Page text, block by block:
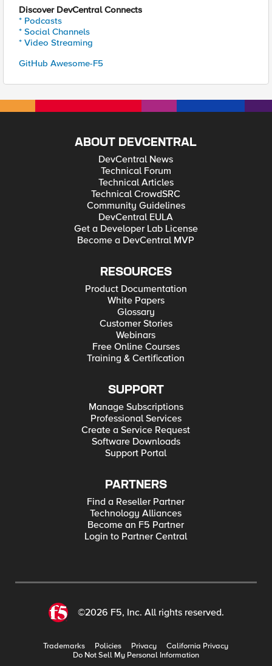
Discover DevCentral Connects
* Podcasts
* Social Channels
* Video Streaming
GitHub Awesome-F5
ABOUT DEVCENTRAL
DevCentral News
Technical Forum
Technical Articles
Technical CrowdSRC
Community Guidelines
DevCentral EULA
Get a Developer Lab License
Become a DevCentral MVP
RESOURCES
Product Documentation
White Papers
Glossary
Customer Stories
Webinars
Free Online Courses
Training & Certification
SUPPORT
Manage Subscriptions
Professional Services
Create a Service Request
Software Downloads
Support Portal
PARTNERS
Find a Reseller Partner
Technology Alliances
Become an F5 Partner
Login to Partner Central
©2026 F5, Inc. All rights reserved.
Trademarks Policies Privacy
California Privacy
Do Not Sell My Personal Information